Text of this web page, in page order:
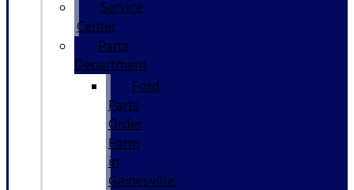
Service
Center
Parts
Department
Ford
Parts
Order
Form
in
Gainesville,